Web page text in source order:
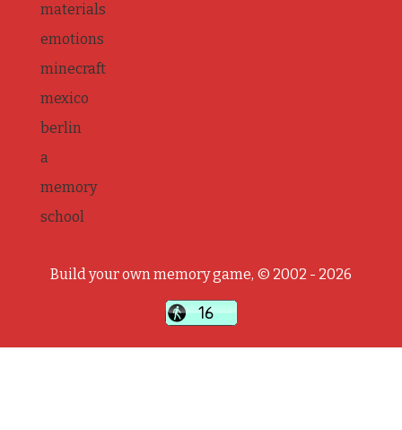
materials
emotions
minecraft
mexico
berlin
a
memory
school
Build your own memory game, © 2002 - 2026